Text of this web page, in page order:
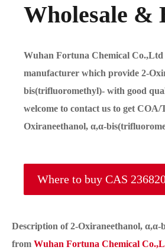
Wholesale &
Wuhan Fortuna Chemical Co.,Ltd
manufacturer which provide 2-
bis(trifluoromethyl)- with good
welcome to contact us to get
Oxiraneethanol, α,α-
Where to buy CAS
Description of 2-Oxiraneethanol,
from Wuhan Fortuna Chemical